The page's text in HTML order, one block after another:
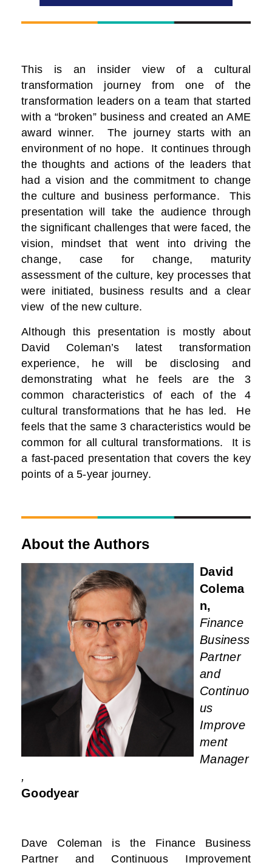
This is an insider view of a cultural
transformation journey from one of the
transformation leaders on a team that started
with a “broken” business and created an AME
award winner. The journey starts with an
environment of no hope. It continues through
the thoughts and actions of the leaders that
had a vision and the commitment to change
the culture and business performance. This
presentation will take the audience through
the significant challenges that were faced, the
vision, mindset that went into driving the
change, case for change, maturity
assessment of the culture, key processes that
were initiated, business results and a clear
view of the new culture.
Although this presentation is mostly about
David Coleman’s latest transformation
experience, he will be disclosing and
demonstrating what he feels are the 3
common characteristics of each of the 4
cultural transformations that he has led. He
feels that the same 3 characteristics would be
common for all cultural transformations. It is
a fast-paced presentation that covers the key
points of a 5-year journey.
About the Authors
David
Colema
n,
Finance
Business
Partner
and
Continuo
us
Improve
ment
Manager
,
Goodyear
Dave Coleman is the Finance Business
Partner and Continuous Improvement